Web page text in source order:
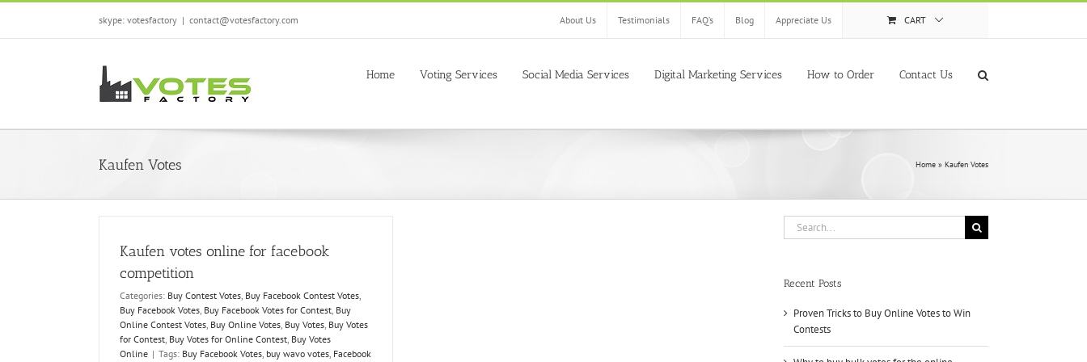
Skip
content
skype: votesfactory | contact@votesfactory.com About Us Testimonials FAQ’s Blog Appreciate Us CART
Home Voting Services Social Media Services Digital Marketing Services How to Order Contact Us
Kaufen Votes Home » Kaufen Votes
Kaufen votes online for facebook
competition
Categories: Buy Contest Votes, Buy Facebook Contest Votes,
Buy Facebook Votes, Buy Facebook Votes for Contest, Buy
Online Contest Votes, Buy Online Votes, Buy Votes, Buy Votes
for Contest, Buy Votes for Online Contest, Buy Votes
Online | Tags: Buy Facebook Votes, buy wavo votes, Facebook
Search
for:
Recent Posts
Proven Tricks to Buy Online Votes to Win
Contests